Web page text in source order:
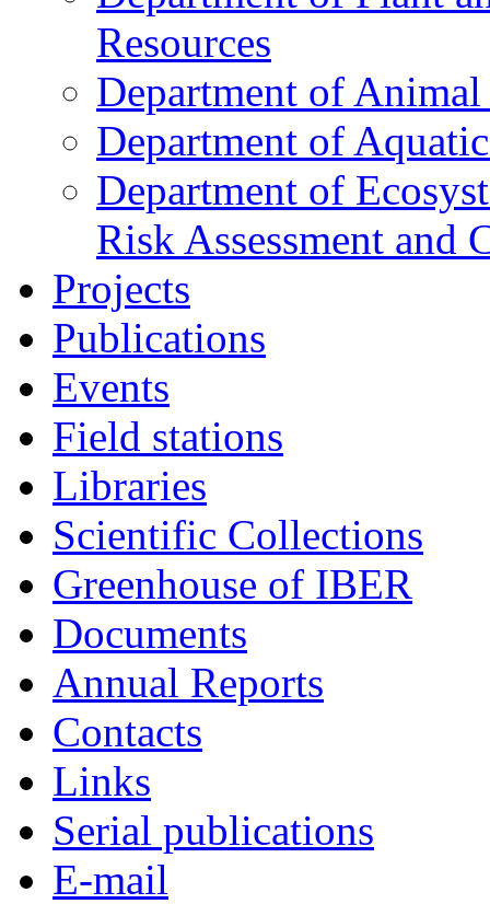
Resources
Department of
Department of
Department of
Risk Assessment and
Projects
Publications
Events
Field stations
Libraries
Scientific Collections
Greenhouse of IBER
Documents
Annual Reports
Contacts
Links
Serial publications
E-mail